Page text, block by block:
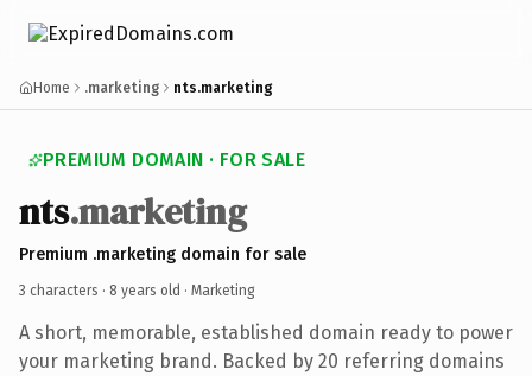
Home .marketing nts.marketing
PREMIUM DOMAIN · FOR SALE
nts.marketing
Premium .marketing domain for sale
3 characters · 8 years old · Marketing
A short, memorable, established domain ready to power
your marketing brand. Backed by 20 referring domains